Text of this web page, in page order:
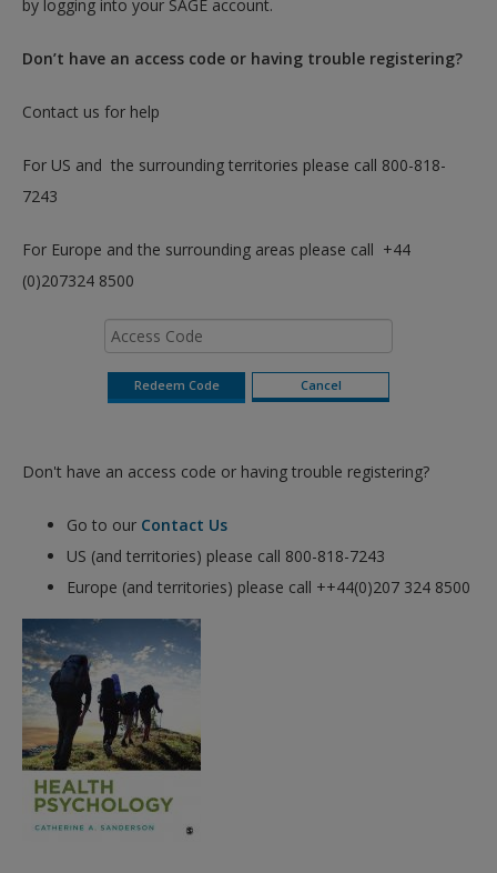
by logging into your SAGE account.
Don’t have an access code or having trouble registering?
Contact us for help
For US and the surrounding territories please call 800-818-
7243
For Europe and the surrounding areas please call +44
(0)207324 8500
Don't have an access code or having trouble registering?
Go to our Contact Us
US (and territories) please call 800-818-7243
Europe (and territories) please call ++44(0)207 324 8500